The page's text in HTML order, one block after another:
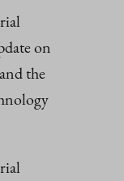
on
the